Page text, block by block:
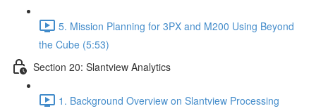
5. Mission Planning for 3PX and M200 Using Beyond
the Cube (5:53)
Section 20: Slantview Analytics
1. Background Overview on Slantview Processing